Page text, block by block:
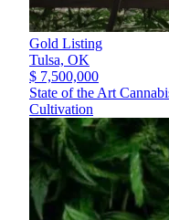
Gold Listing
Tulsa, OK
$ 7,500,000
State of the Art
Cultivation